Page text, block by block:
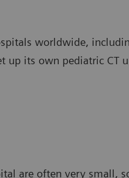
worldwide,
up its own pediatric CT
are often very small,